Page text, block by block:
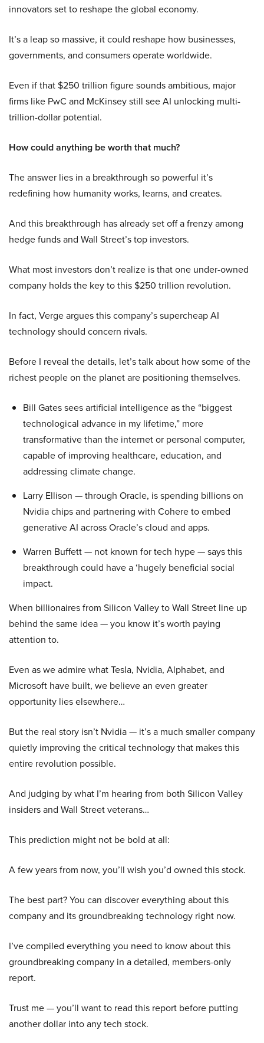
innovators set to reshape the global economy.
It’s a leap so massive, it could reshape how businesses,
governments, and consumers operate worldwide.
Even if that $250 trillion figure sounds ambitious, major
firms like PwC and McKinsey still see AI unlocking multi-
trillion-dollar potential.
How could anything be worth that much?
The answer lies in a breakthrough so powerful it’s
redefining how humanity works, learns, and creates.
And this breakthrough has already set off a frenzy among
hedge funds and Wall Street’s top investors.
What most investors don’t realize is that one under-owned
company holds the key to this $250 trillion revolution.
In fact, Verge argues this company’s supercheap AI
technology should concern rivals.
Before I reveal the details, let’s talk about how some of the
richest people on the planet are positioning themselves.
Bill Gates sees artificial intelligence as the “biggest
technological advance in my lifetime,” more
transformative than the internet or personal computer,
capable of improving healthcare, education, and
addressing climate change.
Larry Ellison — through Oracle, is spending billions on
Nvidia chips and partnering with Cohere to embed
generative AI across Oracle’s cloud and apps.
Warren Buffett — not known for tech hype — says this
breakthrough could have a ‘hugely beneficial social
impact.
When billionaires from Silicon Valley to Wall Street line up
behind the same idea — you know it’s worth paying
attention to.
Even as we admire what Tesla, Nvidia, Alphabet, and
Microsoft have built, we believe an even greater
opportunity lies elsewhere…
But the real story isn’t Nvidia — it’s a much smaller company
quietly improving the critical technology that makes this
entire revolution possible.
And judging by what I’m hearing from both Silicon Valley
insiders and Wall Street veterans…
This prediction might not be bold at all:
A few years from now, you’ll wish you’d owned this stock.
The best part? You can discover everything about this
company and its groundbreaking technology right now.
I’ve compiled everything you need to know about this
groundbreaking company in a detailed, members-only
report.
Trust me — you’ll want to read this report before putting
another dollar into any tech stock.